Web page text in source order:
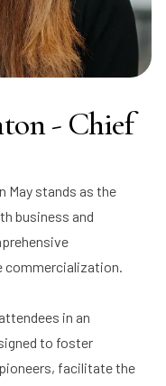
- Chief
May stands as the
business and
commercialization.
in an
to foster
facilitate the